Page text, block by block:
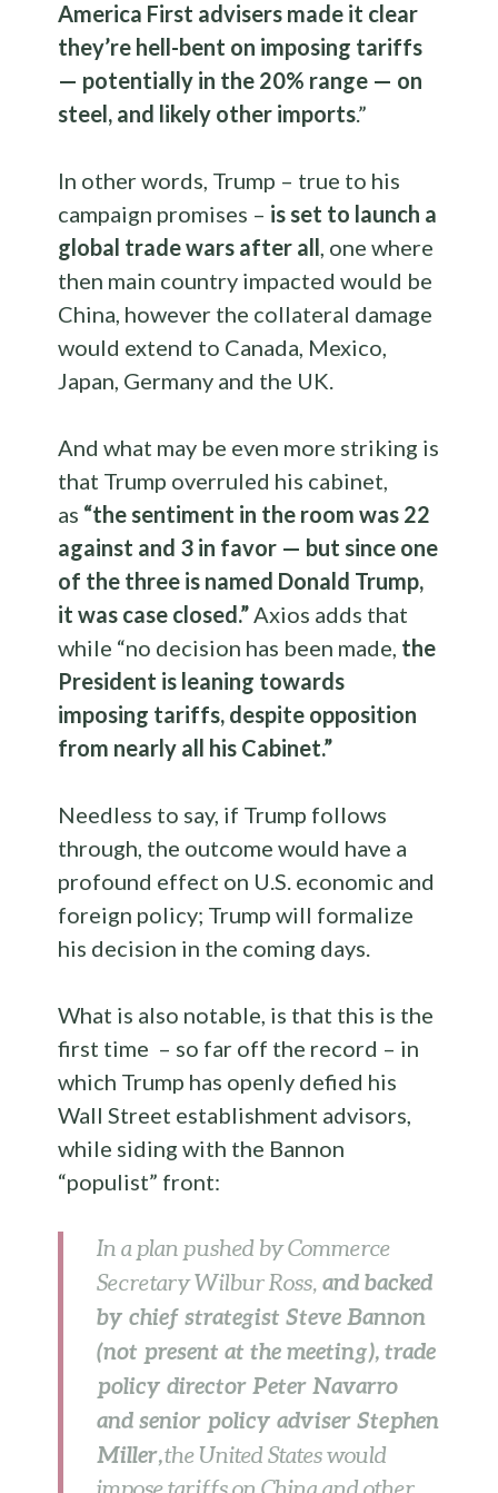
America First advisers made it clear
they’re hell-bent on imposing tariffs
— potentially in the 20% range — on
steel, and likely other imports.”
In other words, Trump – true to his
campaign promises – is set to launch a
global trade wars after all, one where
then main country impacted would be
China, however the collateral damage
would extend to Canada, Mexico,
Japan, Germany and the UK.
And what may be even more striking is
that Trump overruled his cabinet,
as “the sentiment in the room was 22
against and 3 in favor — but since one
of the three is named Donald Trump,
it was case closed.”Axios adds that
while “no decision has been made, the
President is leaning towards
imposing tariffs, despite opposition
from nearly all his Cabinet.”
Needless to say, if Trump follows
through, the outcome would have a
profound effect on U.S. economic and
foreign policy; Trump will formalize
his decision in the coming days.
What is also notable, is that this is the
first time – so far off the record – in
which Trump has openly defied his
Wall Street establishment advisors,
while siding with the Bannon
“populist” front:
In a plan pushed by Commerce
Secretary Wilbur Ross,and backed
by chief strategist Steve Bannon
(not present at the meeting), trade
policy director Peter Navarro
and senior policy adviser Stephen
Miller,the United States would